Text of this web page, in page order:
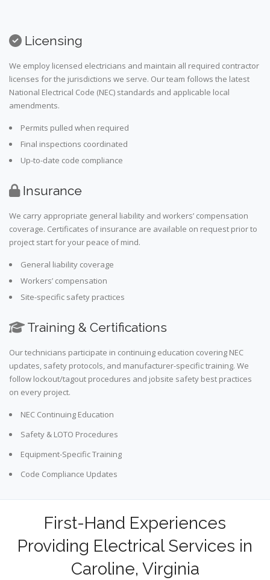
Licensing
We employ licensed electricians and maintain all required contractor
licenses for the jurisdictions we serve. Our team follows the latest
National Electrical Code (NEC) standards and applicable local
amendments.
Permits pulled when required
Final inspections coordinated
Up-to-date code compliance
Insurance
We carry appropriate general liability and workers’ compensation
coverage. Certificates of insurance are available on request prior to
project start for your peace of mind.
General liability coverage
Workers’ compensation
Site-specific safety practices
Training & Certifications
Our technicians participate in continuing education covering NEC
updates, safety protocols, and manufacturer-specific training. We
follow lockout/tagout procedures and jobsite safety best practices
on every project.
NEC Continuing Education
Safety & LOTO Procedures
Equipment-Specific Training
Code Compliance Updates
First-Hand Experiences
Providing Electrical Services in
Caroline, Virginia